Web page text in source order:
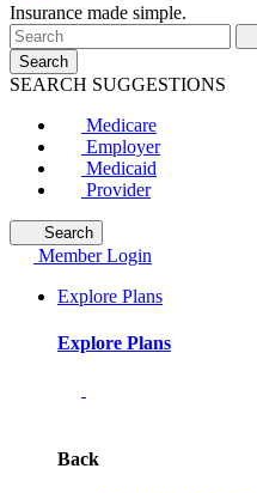
Insurance made simple.
Search
SEARCH SUGGESTIONS
Medicare
Employer
Medicaid
Provider
Search
Member Login
Explore Plans
Explore Plans
Back